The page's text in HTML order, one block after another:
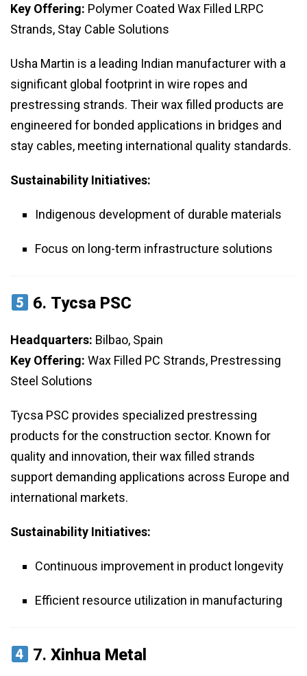
Key Offering: Polymer Coated Wax Filled LRPC
Strands, Stay Cable Solutions
Usha Martin is a leading Indian manufacturer with a
significant global footprint in wire ropes and
prestressing strands. Their wax filled products are
engineered for bonded applications in bridges and
stay cables, meeting international quality standards.
Sustainability Initiatives:
Indigenous development of durable materials
Focus on long-term infrastructure solutions
6. Tycsa PSC
Headquarters: Bilbao, Spain
Key Offering: Wax Filled PC Strands, Prestressing
Steel Solutions
Tycsa PSC provides specialized prestressing
products for the construction sector. Known for
quality and innovation, their wax filled strands
support demanding applications across Europe and
international markets.
Sustainability Initiatives:
Continuous improvement in product longevity
Efficient resource utilization in manufacturing
7.Xinhua Metal